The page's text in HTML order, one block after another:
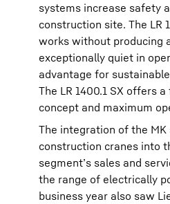
systems increase safety
construction site. The LR
works without producing
exceptionally quiet in
advantage for
The LR 1400.1 SX offers
concept and maximum
The integration of the
construction cranes into
segment’s sales and
the range of electrically
business year also saw